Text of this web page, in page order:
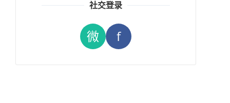
社交登录
微 f